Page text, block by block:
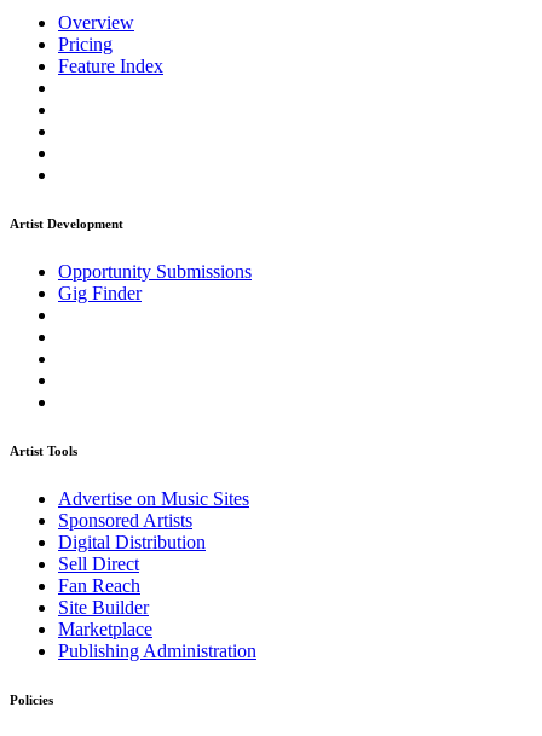
Overview
Pricing
Feature Index
Artist Development
Opportunity Submissions
Gig Finder
Artist Tools
Advertise on Music Sites
Sponsored Artists
Digital Distribution
Sell Direct
Fan Reach
Site Builder
Marketplace
Publishing Administration
Policies